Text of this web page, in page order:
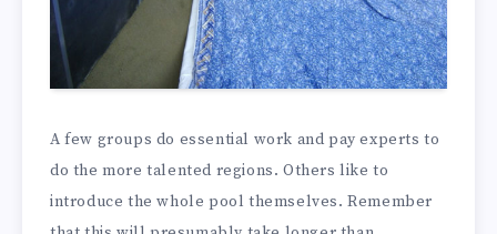
A few groups do essential work and pay experts to
do the more talented regions. Others like to
introduce the whole pool themselves. Remember